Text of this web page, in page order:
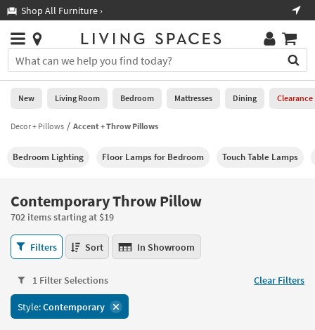
you
are
using
having
using
please
call
266-
7300
assistance.
Shop All Furniture ›
Stores
×
You
can
search
for
by
into
Or
you
can
use
the
key
or
tab
key
Help
Stores
0
New
Living
Bedroom
Mattresses
Dining
Home
Office
New Living Room Bedroom Mattresses Dining Clearance
Decor + Pillows Accent + Throw Pillows
Bedroom Lighting Floor Lamps for Bedroom Touch Table Lamps
Contemporary Throw Pillow
702 items starting at $19
Contemporary
Throw
702
items
starting
Filters Sort In Showroom
1 Filter Selections Clear Filters
Style:Contemporary